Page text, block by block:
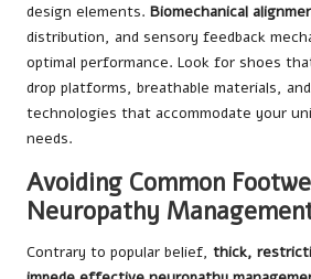
design elements. Biomechanical
distribution, and sensory feedback
optimal performance. Look for shoes
drop platforms, breathable materials,
technologies that accommodate your
needs.
Avoiding Common
Neuropathy
Contrary to popular belief, thick,